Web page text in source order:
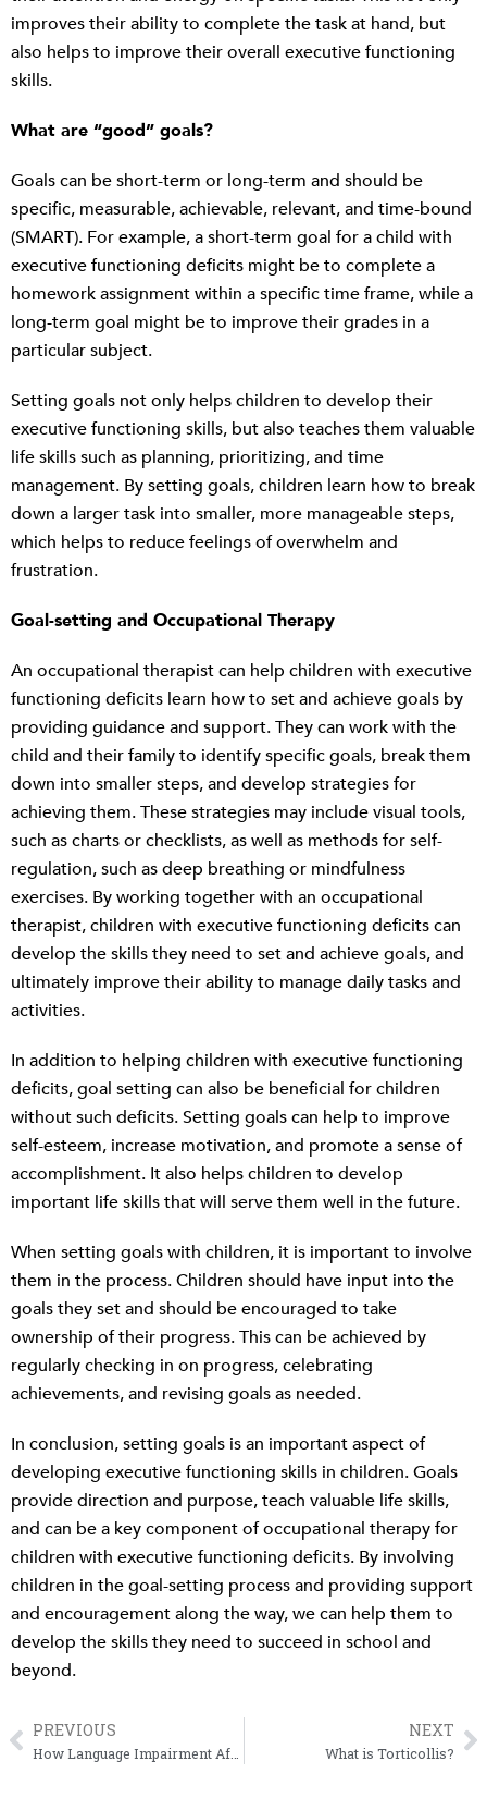
improves their ability to complete the task at hand, but
also helps to improve their overall executive functioning
skills.
What are “good” goals?
Goals can be short-term or long-term and should be
specific, measurable, achievable, relevant, and time-bound
(SMART). For example, a short-term goal for a child with
executive functioning deficits might be to complete a
homework assignment within a specific time frame, while a
long-term goal might be to improve their grades in a
particular subject.
Setting goals not only helps children to develop their
executive functioning skills, but also teaches them valuable
life skills such as planning, prioritizing, and time
management. By setting goals, children learn how to break
down a larger task into smaller, more manageable steps,
which helps to reduce feelings of overwhelm and
frustration.
Goal-setting and Occupational Therapy
An occupational therapist can help children with executive
functioning deficits learn how to set and achieve goals by
providing guidance and support. They can work with the
child and their family to identify specific goals, break them
down into smaller steps, and develop strategies for
achieving them. These strategies may include visual tools,
such as charts or checklists, as well as methods for self-
regulation, such as deep breathing or mindfulness
exercises. By working together with an occupational
therapist, children with executive functioning deficits can
develop the skills they need to set and achieve goals, and
ultimately improve their ability to manage daily tasks and
activities.
In addition to helping children with executive functioning
deficits, goal setting can also be beneficial for children
without such deficits. Setting goals can help to improve
self-esteem, increase motivation, and promote a sense of
accomplishment. It also helps children to develop
important life skills that will serve them well in the future.
When setting goals with children, it is important to involve
them in the process. Children should have input into the
goals they set and should be encouraged to take
ownership of their progress. This can be achieved by
regularly checking in on progress, celebrating
achievements, and revising goals as needed.
In conclusion, setting goals is an important aspect of
developing executive functioning skills in children. Goals
provide direction and purpose, teach valuable life skills,
and can be a key component of occupational therapy for
children with executive functioning deficits. By involving
children in the goal-setting process and providing support
and encouragement along the way, we can help them to
develop the skills they need to succeed in school and
beyond.
PrevPREVIOUS NEXT
What is Torticollis?